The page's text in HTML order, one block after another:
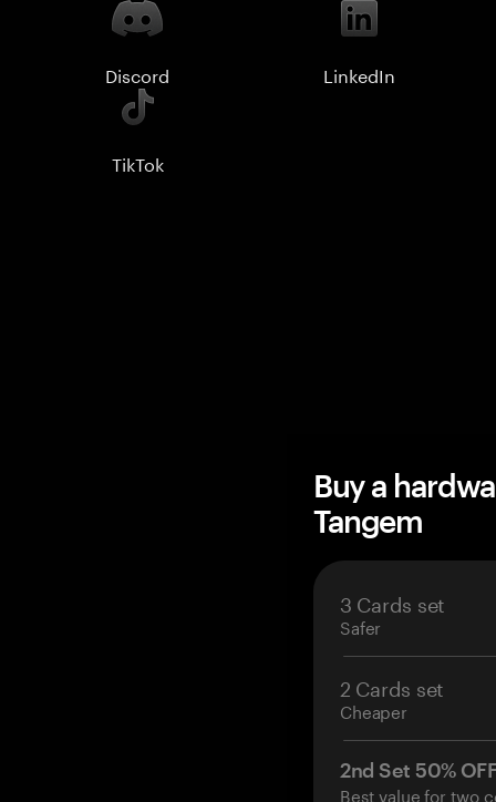
Discord LinkedIn
TikTok
Buy a
Tangem
3 Cards set
Safer
2 Cards set
Cheaper
2nd Set 50%
Best value for two